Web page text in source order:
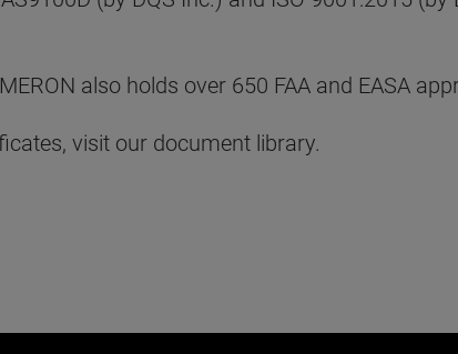
also holds over 650 FAA and EASA
visit our document library.